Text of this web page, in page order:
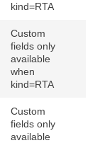
kind=RTA
Custom
fields only
available
when
kind=RTA
Custom
fields only
available